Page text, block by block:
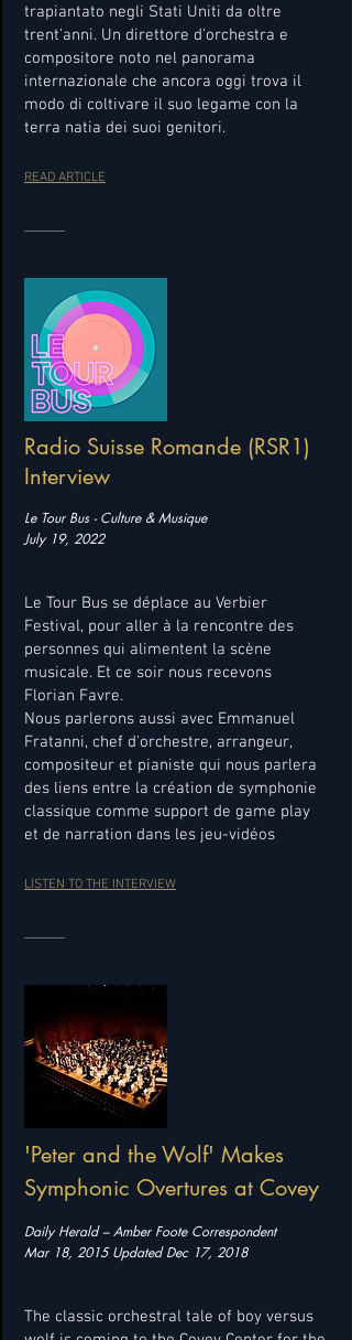
trapiantato negli Stati Uniti da oltre
trent'anni. Un direttore d'orchestra e
compositore noto nel panorama
internazionale che ancora oggi trova il
modo di coltivare il suo legame con la
terra natia dei suoi genitori.
READ ARTICLE
Radio Suisse Romande (RSR1)
Interview
Le Tour Bus - Culture & Musique
July 19, 2022
Le Tour Bus se déplace au Verbier
Festival, pour aller à la rencontre des
personnes qui alimentent la scène
musicale. Et ce soir nous recevons
Florian Favre.
Nous parlerons aussi avec Emmanuel
Fratanni, chef d'orchestre, arrangeur,
compositeur et pianiste qui nous parlera
des liens entre la création de symphonie
classique comme support de game play
et de narration dans les jeu-vidéos
LISTEN TO THE INTERVIEW
'Peter and the Wolf' Makes
Symphonic Overtures at Covey
Daily Herald – Amber Foote Correspondent
Mar 18, 2015 Updated Dec 17, 2018
The classic orchestral tale of boy versus